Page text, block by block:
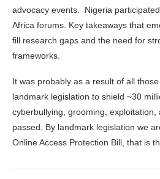
advocacy events. Nigeria
Africa forums. Key takeaways that
fill research gaps and the need for
frameworks.
It was probably as a result of all
landmark legislation to shield ~30
cyberbullying, grooming,
passed. By landmark legislation we
Online Access Protection Bill, that is